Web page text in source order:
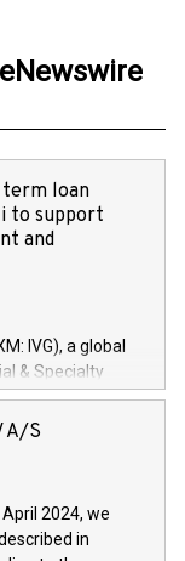
term loan
to support
and
IVG), a global
& Specialty
arenas,
of 150 million
development and
technologies and
and further
A/S
2024, we
in